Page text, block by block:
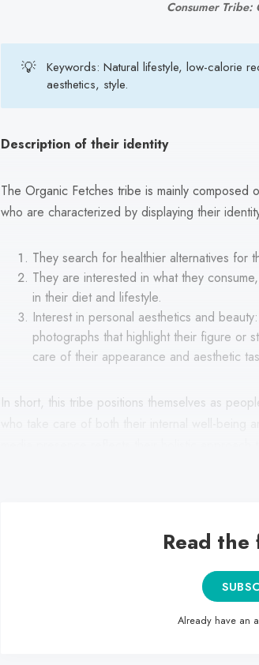
Consumer Tribe:
💡
Keywords: Natural lifestyle, low-calorie
aesthetics, style.
Description of their identity
The Organic Fetches tribe is mainly
who are characterized by displaying their
They search for healthier alternatives for
They are interested in what they
in their diet and lifestyle.
Interest in personal aesthetics and
photographs that highlight their figure or
care of their appearance and aesthetic
In short, this tribe positions themselves as
Read
Already have an